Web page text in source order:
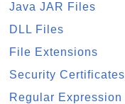
Java JAR Files
DLL Files
File Extensions
Security Certificates
Regular Expression